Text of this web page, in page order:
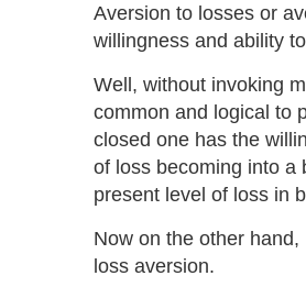
Aversion to losses or
willingness and ability
Well, without invoking
common and logical to
closed one has the
of loss becoming into a
present level of loss in
Now on the other
loss aversion.